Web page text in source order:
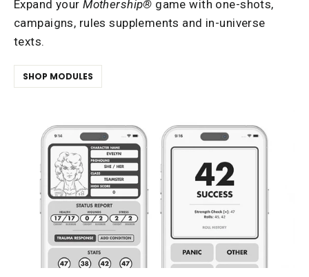
Expand yourMothership® game with one-shots,
campaigns, rules supplements and in-universe
texts.
SHOP MODULES